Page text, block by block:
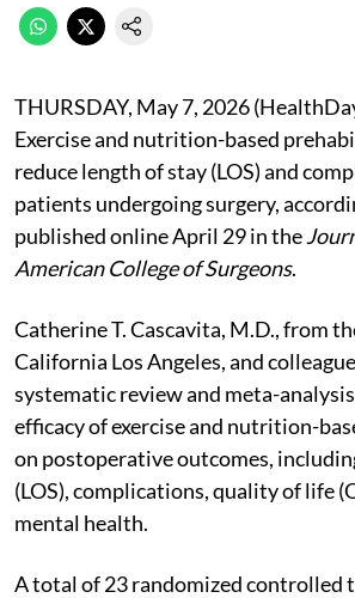
THURSDAY, May 7, 2026
Exercise and nutrition-based
reduce length of stay (LOS) and
patients undergoing surgery,
published online April 29 in the
American College of Surgeons.
Catherine T. Cascavita, M.D., from
California Los Angeles, and
systematic review and meta-
efficacy of exercise and nutrition-
on postoperative outcomes,
(LOS), complications, quality of life
mental health.
A total of 23 randomized controlled